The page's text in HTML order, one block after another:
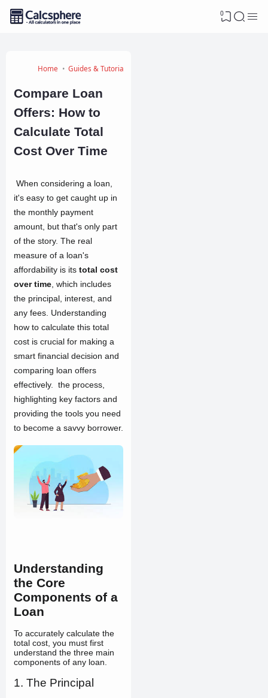
0
Home Guides & Tutorials
Compare Loan
Offers: How to
Calculate Total
Cost Over Time
When considering a loan,
it's easy to get caught up in
the monthly payment
amount, but that's only part
of the story. The real
measure of a loan's
affordability is its total cost
over time , which includes
the principal, interest, and
any fees. Understanding
how to calculate this total
cost is crucial for making a
smart financial decision and
comparing loan offers
effectively. the process,
highlighting key factors and
providing the tools you need
to become a savvy borrower.
Understanding
the Core
Components of a
Loan
To accurately calculate the
total cost, you must first
understand the three main
components of any loan.
1. The Principal